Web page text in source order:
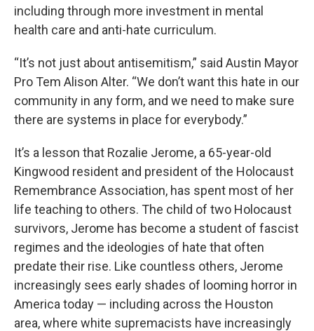
including through more investment in mental
health care and anti-hate curriculum.
“It’s not just about antisemitism,” said Austin Mayor
Pro Tem Alison Alter. “We don’t want this hate in our
community in any form, and we need to make sure
there are systems in place for everybody.”
It’s a lesson that Rozalie Jerome, a 65-year-old
Kingwood resident and president of the Holocaust
Remembrance Association, has spent most of her
life teaching to others. The child of two Holocaust
survivors, Jerome has become a student of fascist
regimes and the ideologies of hate that often
predate their rise. Like countless others, Jerome
increasingly sees early shades of looming horror in
America today — including across the Houston
area, where white supremacists have increasingly